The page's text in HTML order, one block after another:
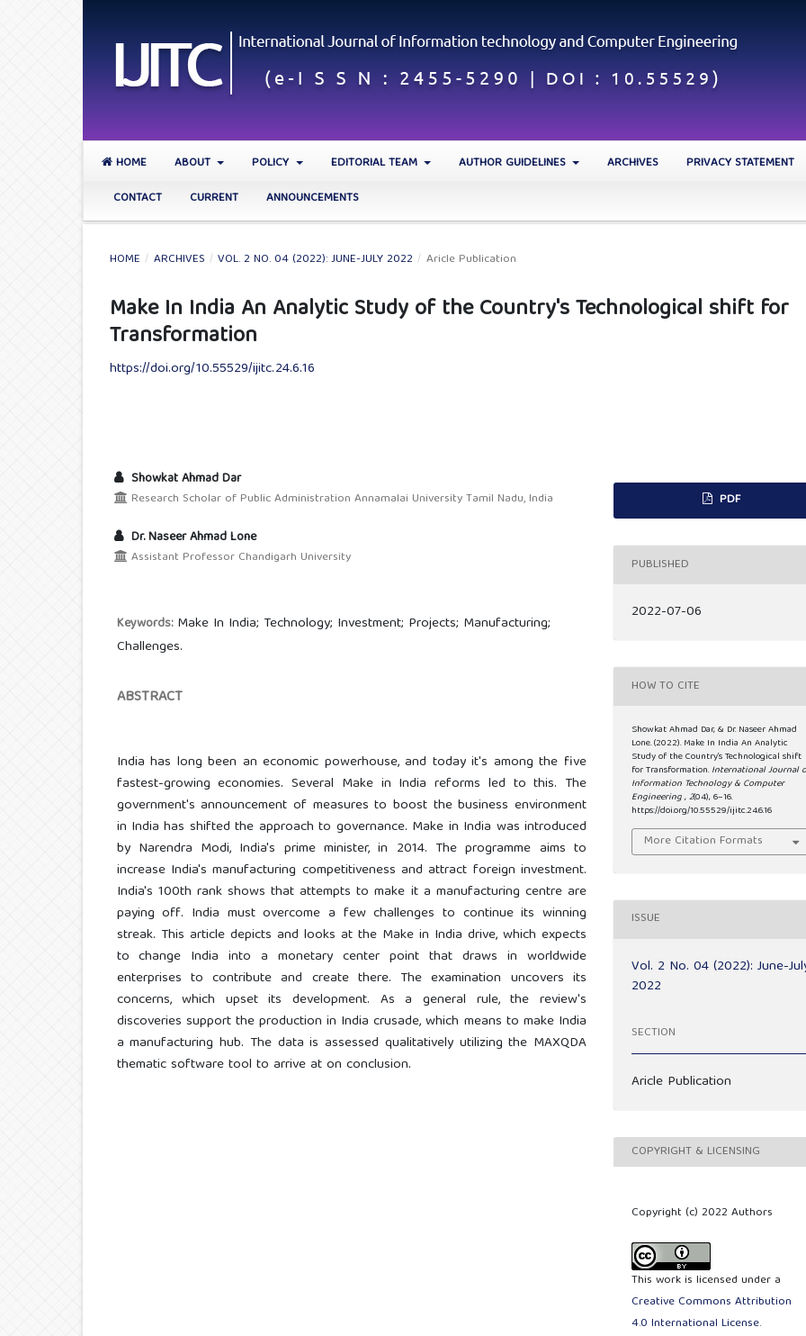
HOME ABOUT POLICY EDITORIAL TEAM AUTHOR GUIDELINES ARCHIVES
PRIVACY STATEMENT
CONTACT
CURRENT ANNOUNCEMENTS
HOME / ARCHIVES / VOL. 2 NO. 04 (2022): JUNE-JULY 2022 / Aricle Publication
Make In India An Analytic Study of the Country's Technological shift for
Transformation
https://doi.org/10.55529/ijitc.24.6.16
Showkat Ahmad Dar
Research Scholar of Public Administration Annamalai University Tamil Nadu, India
Dr. Naseer Ahmad Lone
Assistant Professor Chandigarh University
Keywords: Make In India; Technology; Investment; Projects; Manufacturing;
Challenges.
ABSTRACT
India has long been an economic powerhouse, and today it's among the five
fastest-growing economies. Several Make in India reforms led to this. The
government's announcement of measures to boost the business environment
in India has shifted the approach to governance. Make in India was introduced
by Narendra Modi, India's prime minister, in 2014. The programme aims to
increase India's manufacturing competitiveness and attract foreign investment.
India's 100th rank shows that attempts to make it a manufacturing centre are
paying off. India must overcome a few challenges to continue its winning
streak. This article depicts and looks at the Make in India drive, which expects
to change India into a monetary center point that draws in worldwide
enterprises to contribute and create there. The examination uncovers its
concerns, which upset its development. As a general rule, the review's
discoveries support the production in India crusade, which means to make India
a manufacturing hub. The data is assessed qualitatively utilizing the MAXQDA
thematic software tool to arrive at on conclusion.
PDF
PUBLISHED
2022-07-06
HOW TO CITE
Showkat Ahmad Dar, & Dr. Naseer Ahmad
Lone. (2022). Make In India An Analytic
Study of the Country’s Technological shift
for Transformation.International Journal
Information Technology & Computer
Engineering,2(04), 6–16.
https://doi.org/10.55529/ijitc.24.6.16
More Citation Formats
ISSUE
Vol. 2 No. 04 (2022): June-
2022
SECTION
Aricle Publication
COPYRIGHT & LICENSING
Copyright (c) 2022 Authors
This work is licensed under a
Creative Commons Attribution
4.0 International License.